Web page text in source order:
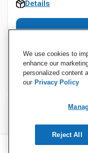
Details
We use cookies to
enhance our
personalized content
our Privacy Policy
Reject All